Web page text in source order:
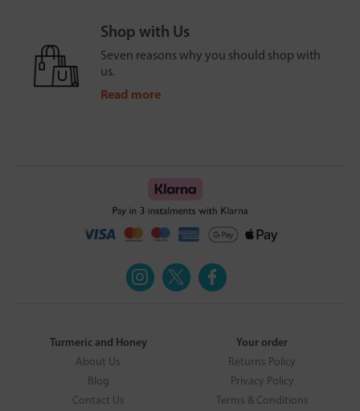
Shop with Us
Seven reasons why you should shop with
us.
Read more
Turmeric and Honey
About Us
Blog
Contact Us
Your order
Returns Policy
Privacy Policy
Terms & Conditions